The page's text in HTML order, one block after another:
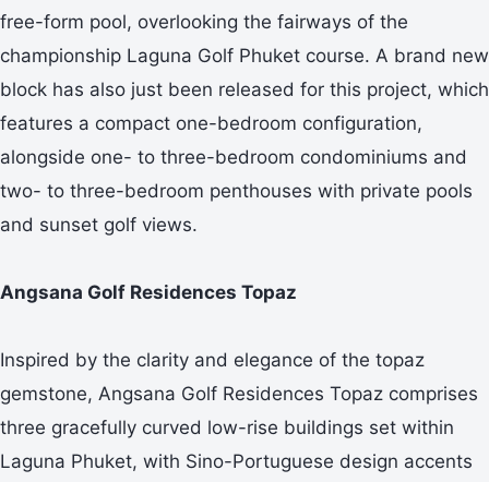
free-form pool, overlooking the fairways of the
championship Laguna Golf Phuket course. A brand new
block has also just been released for this project, which
features a compact one-bedroom configuration,
alongside one- to three-bedroom condominiums and
two- to three-bedroom penthouses with private pools
and sunset golf views.
Angsana Golf Residences Topaz
Inspired by the clarity and elegance of the topaz
gemstone, Angsana Golf Residences Topaz comprises
three gracefully curved low-rise buildings set within
Laguna Phuket, with Sino-Portuguese design accents